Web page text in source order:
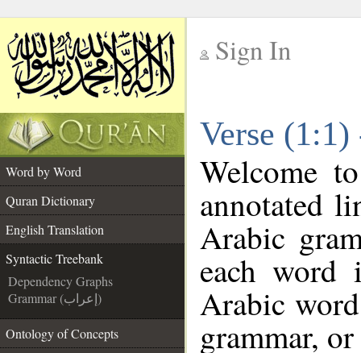
Sign In
Verse
Word by Word
Quran Dictionary
English Translation
Syntactic Treebank
Dependency Graphs
Grammar (إعراب)
Ontology of Concepts
Welcome
annotated
Arabic
each
Arabic
grammar,